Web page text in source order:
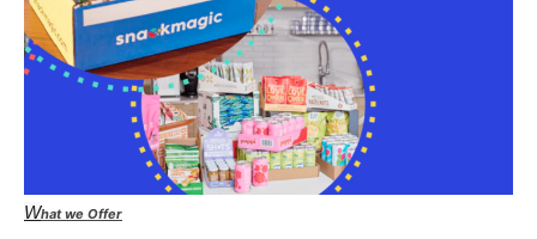
What we Offer